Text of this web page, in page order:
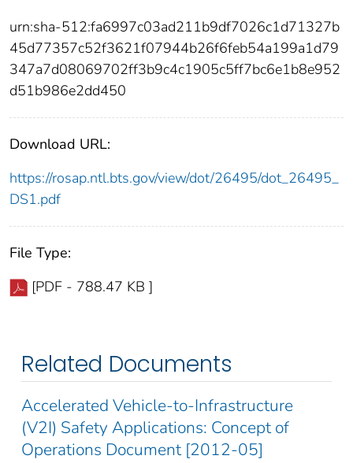
urn:sha-512:fa6997c03ad211b9df7026c1d71327b
45d77357c52f3621f07944b26f6feb54a199a1d79
347a7d08069702ff3b9c4c1905c5ff7bc6e1b8e952
d51b986e2dd450
Download URL:
https://rosap.ntl.bts.gov/view/dot/26495/dot_26495_
DS1.pdf
File Type:
[PDF - 788.47 KB ]
Related Documents
Accelerated Vehicle-to-Infrastructure
(V2I) Safety Applications: Concept of
Operations Document [2012-05]